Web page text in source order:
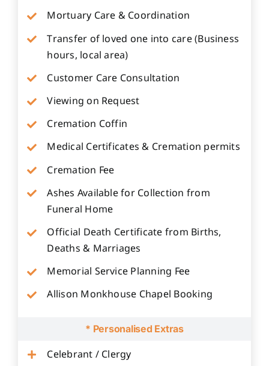
Mortuary Care & Coordination
Transfer of loved one into care (Business
hours, local area)
Customer Care Consultation
Viewing on Request
Cremation Coffin
Medical Certificates & Cremation permits
Cremation Fee
Ashes Available for Collection from
Funeral Home
Official Death Certificate from Births,
Deaths & Marriages
Memorial Service Planning Fee
Allison Monkhouse Chapel Booking
* Personalised Extras
Celebrant / Clergy